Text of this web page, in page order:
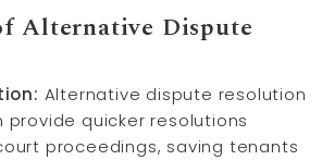
Alternative Dispute
Alternative dispute resolution
quicker resolutions
proceedings, saving tenants